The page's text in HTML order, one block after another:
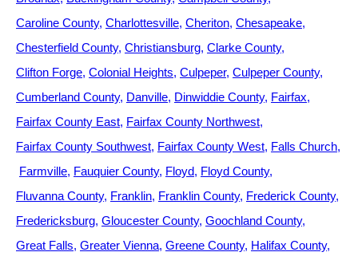
Caroline County Charlottesville Cheriton Chesapeake
Chesterfield County Christiansburg Clarke County
Clifton Forge Colonial Heights Culpeper Culpeper County
Cumberland County Danville Dinwiddie County Fairfax
Fairfax County East Fairfax County Northwest
Fairfax County Southwest Fairfax County West Falls Church
Farmville Fauquier County Floyd Floyd County
Fluvanna County Franklin Franklin County Frederick County
Fredericksburg Gloucester County Goochland County
Great Falls Greater Vienna Greene County Halifax County